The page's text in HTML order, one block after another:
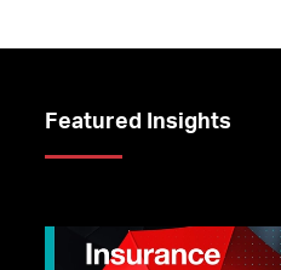
Featured Insights